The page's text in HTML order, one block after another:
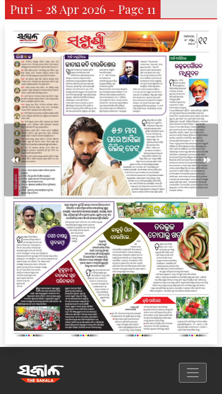
Puri - 28 Apr 2026 - Page 11